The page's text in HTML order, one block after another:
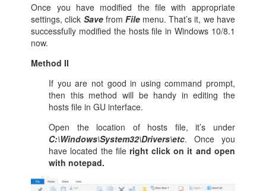
Once you have modified the file with appropriate
settings, click Savefrom Filemenu. That’s it, we have
successfully modified the hosts file in Windows 10/8.1
now.
Method II
If you are not good in using command prompt,
then this method will be handy in editing the
hosts file in GU interface.
Open the location of hosts file, it’s under
C:\Windows\System32\Drivers\etc. Once you
have located the file right click on it and open
with notepad.